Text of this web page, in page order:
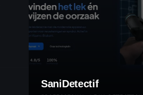
SaniDetectif